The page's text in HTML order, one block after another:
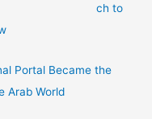
ch to
Portal Became the
Arab World